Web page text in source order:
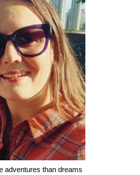
adventures than dreams